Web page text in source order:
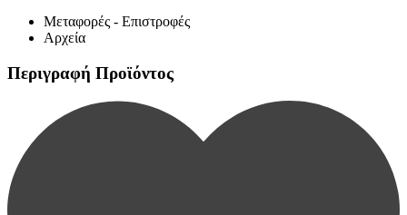
Μεταφορές - Επιστροφές
Αρχεία
Περιγραφή Προϊόντος